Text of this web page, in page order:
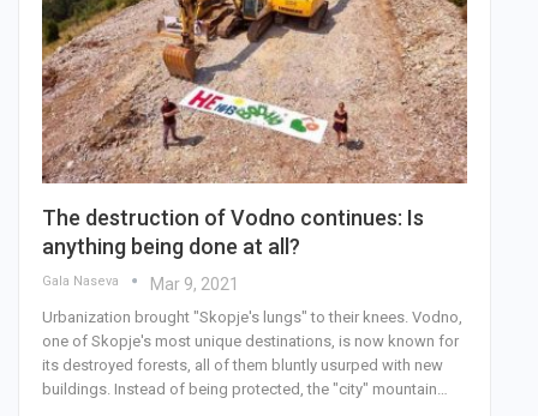
The destruction of Vodno continues: Is
anything being done at all?
Gala Naseva Mar 9, 2021
Urbanization brought "Skopje's lungs" to their knees. Vodno,
one of Skopje's most unique destinations, is now known for
its destroyed forests, all of them bluntly usurped with new
buildings. Instead of being protected, the "city" mountain…